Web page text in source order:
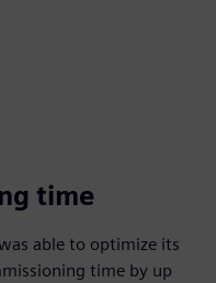
time
able to optimize its
time by up